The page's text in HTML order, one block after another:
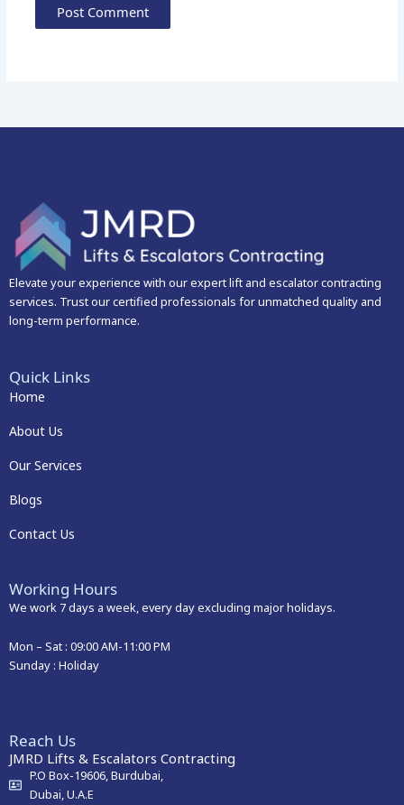
Elevate your experience with our expert lift and escalator contracting
services. Trust our certified professionals for unmatched quality and
long-term performance.
Quick Links
Home
About Us
Our Services
Blogs
Contact Us
Working Hours
We work 7 days a week, every day excluding major holidays.
Mon – Sat : 09:00 AM-11:00 PM
Sunday : Holiday
Reach Us
JMRD Lifts & Escalators Contracting
P.O Box-19606, Burdubai,
Dubai, U.A.E